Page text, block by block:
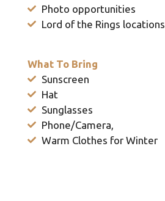
Photo opportunities
Lord of the Rings locations
What To Bring
Sunscreen
Hat
Sunglasses
Phone/Camera,
Warm Clothes for Winter